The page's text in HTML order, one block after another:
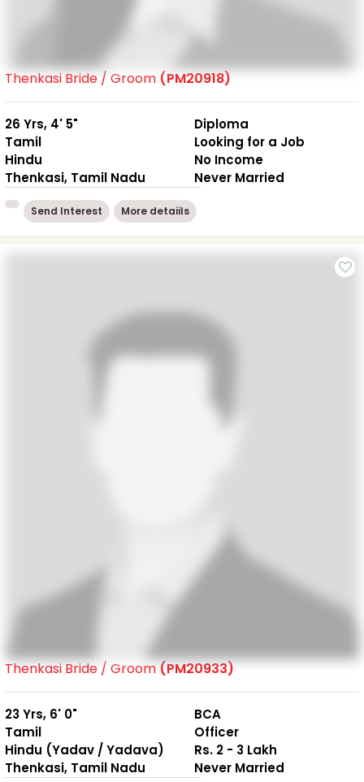
Thenkasi Bride / Groom (PM20918)
26 Yrs, 4' 5"
Tamil
Hindu
Thenkasi, Tamil Nadu
Diploma
Looking for a Job
No Income
Never Married
Send Interest More detaiils
Thenkasi Bride / Groom(PM20933)
23 Yrs, 6' 0"
Tamil
Hindu (Yadav / Yadava)
Thenkasi, Tamil Nadu
BCA
Officer
Rs. 2 - 3 Lakh
Never Married